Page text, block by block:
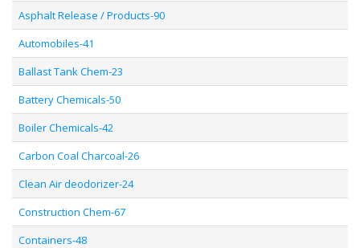
Asphalt Release / Products-90
Automobiles-41
Ballast Tank Chem-23
Battery Chemicals-50
Boiler Chemicals-42
Carbon Coal Charcoal-26
Clean Air deodorizer-24
Construction Chem-67
Containers-48